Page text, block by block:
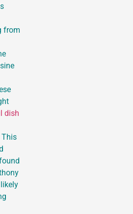
from
dish
This